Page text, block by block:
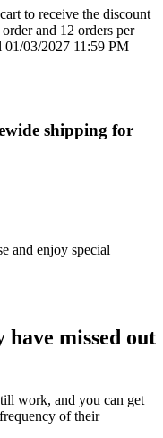
to receive the discount
and 12 orders per
03/2027 11:59 PM
shipping for
and enjoy special
have missed out
work, and you can get
of their